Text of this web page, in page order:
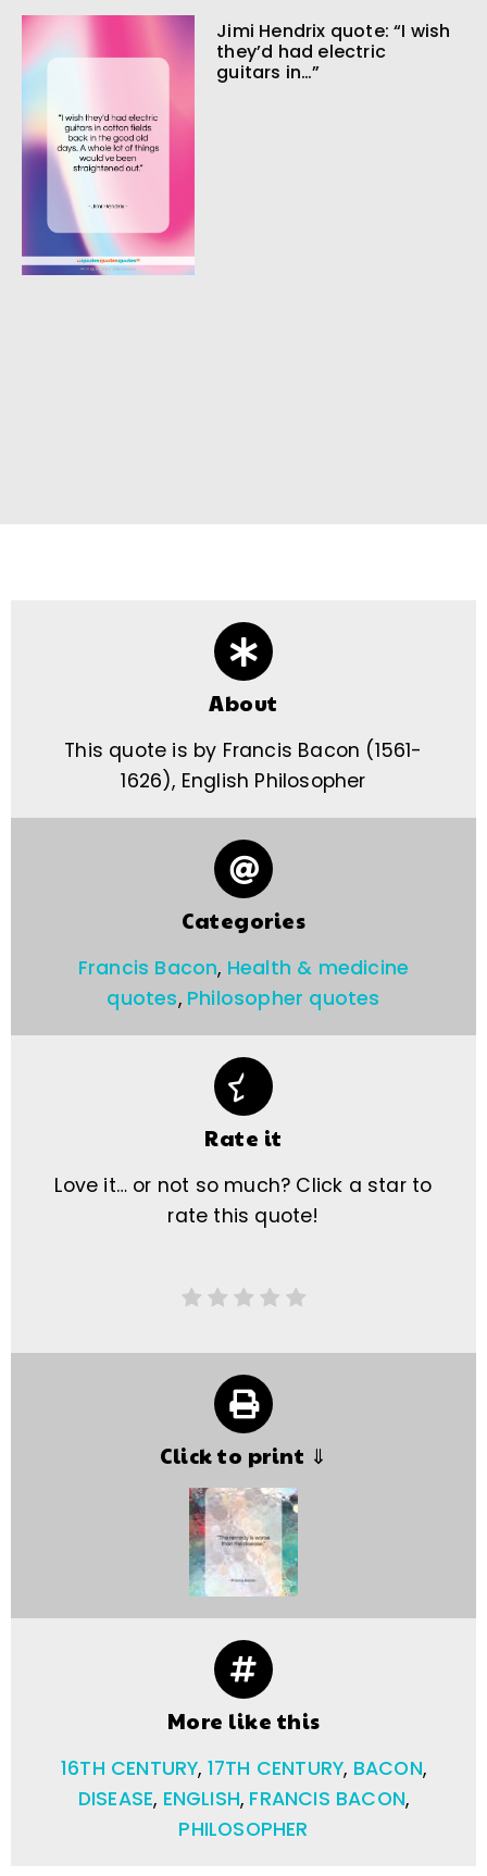
Jimi Hendrix quote: “I wish
they’d had electric
guitars in…”
About
This quote is by Francis Bacon (1561-
1626), English Philosopher
Categories
Francis Bacon, Health & medicine
quotes, Philosopher quotes
Rate it
Love it… or not so much? Click a star to
rate this quote!
Click to print ⇓
More like this
16TH CENTURY, 17TH CENTURY, BACON,
DISEASE, ENGLISH, FRANCIS BACON,
PHILOSOPHER